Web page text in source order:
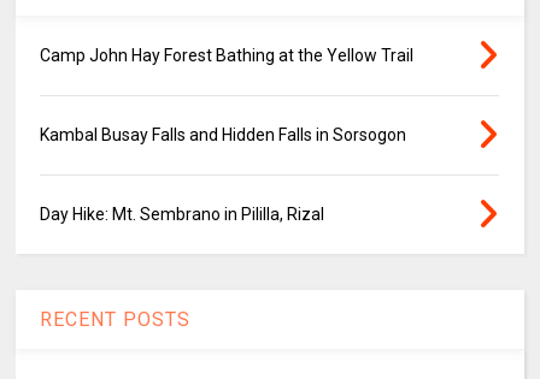
Camp John Hay Forest Bathing at the Yellow Trail
Kambal Busay Falls and Hidden Falls in Sorsogon
Day Hike: Mt. Sembrano in Pililla, Rizal
RECENT POSTS